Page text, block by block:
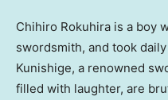
Chihiro Rokuhira is a boy
swordsmith, and took
Kunishige, a renowned
filled with laughter, are